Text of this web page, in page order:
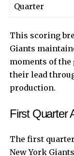
Quarter
This scoring
Giants
moments of
their lead
production.
First Quarter
The first
New York